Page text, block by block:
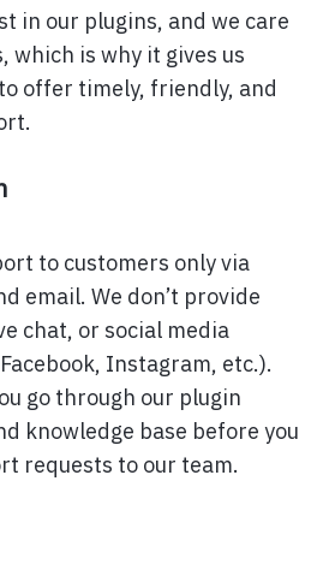
in our plugins, and we care
which is why it gives us
offer timely, friendly, and
to customers only via
email. We don’t provide
chat, or social media
Instagram, etc.).
go through our plugin
knowledge base before you
requests to our team.